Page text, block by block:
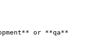
or **qa**